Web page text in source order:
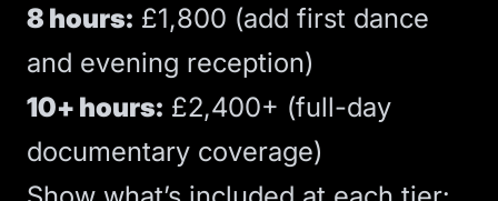
8 hours: £1,800 (add first dance
and evening reception)
10+ hours: £2,400+ (full-day
documentary coverage)